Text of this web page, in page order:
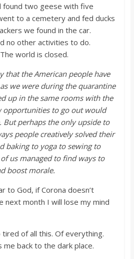
found two geese with five
to a cemeteryand fed ducks
we found in the car.
no other activities to do.
world is closed.
that the American people have
we were during the quarantine
up in the same rooms with the
opportunities to go out would
But perhaps the only upside to
people creatively solved their
baking to yoga to sewing to
us managed to find ways to
boost morale.
to God, if Corona doesn’t
next month I will lose my mind
tired of all this. Of everything.
back to the dark place.